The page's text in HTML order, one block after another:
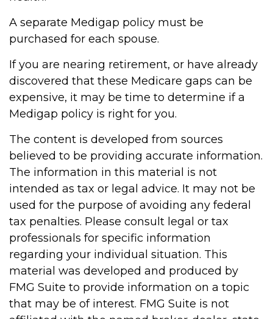
A separate Medigap policy must be
purchased for each spouse.
If you are nearing retirement, or have already
discovered that these Medicare gaps can be
expensive, it may be time to determine if a
Medigap policy is right for you.
The content is developed from sources
believed to be providing accurate information.
The information in this material is not
intended as tax or legal advice. It may not be
used for the purpose of avoiding any federal
tax penalties. Please consult legal or tax
professionals for specific information
regarding your individual situation. This
material was developed and produced by
FMG Suite to provide information on a topic
that may be of interest. FMG Suite is not